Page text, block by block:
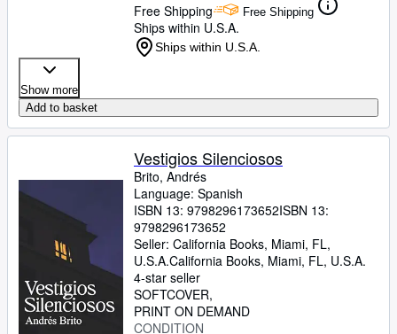
Free Shipping
Free Shipping
Ships within U.S.A.
Ships within U.S.A.
Show more
Add to basket
Vestigios Silenciosos
Brito, Andrés
Language: Spanish
ISBN 13: 9798296173652ISBN 13:
9798296173652
Seller: California Books, Miami, FL,
U.S.A.California Books, Miami, FL, U.S.A.
4-star seller
SOFTCOVER
PRINT ON DEMAND
CONDITION